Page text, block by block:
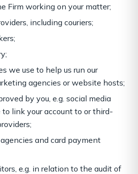
Firm working on your matter;
including couriers;
we use to help us run our
agencies or website hosts;
by you, e.g. social media
to link your account to or third-
and card payment
e.g. in relation to the audit of